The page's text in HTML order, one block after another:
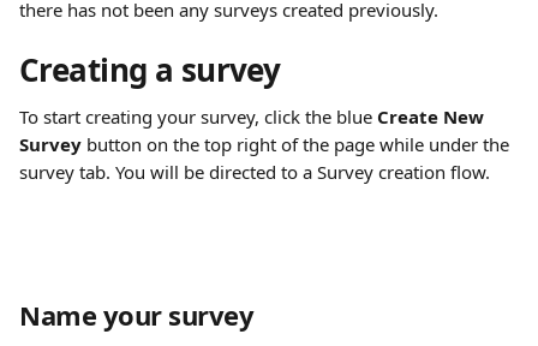
there has not been any surveys created previously.
Creating a survey
To start creating your survey, click the blue Create New
Survey button on the top right of the page while under the
survey tab. You will be directed to a Survey creation flow.
Name your survey